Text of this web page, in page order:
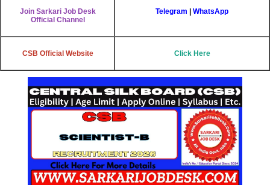
Join Sarkari Job Desk
Official Channel
Telegram WhatsApp
CSB Official Website Click Here